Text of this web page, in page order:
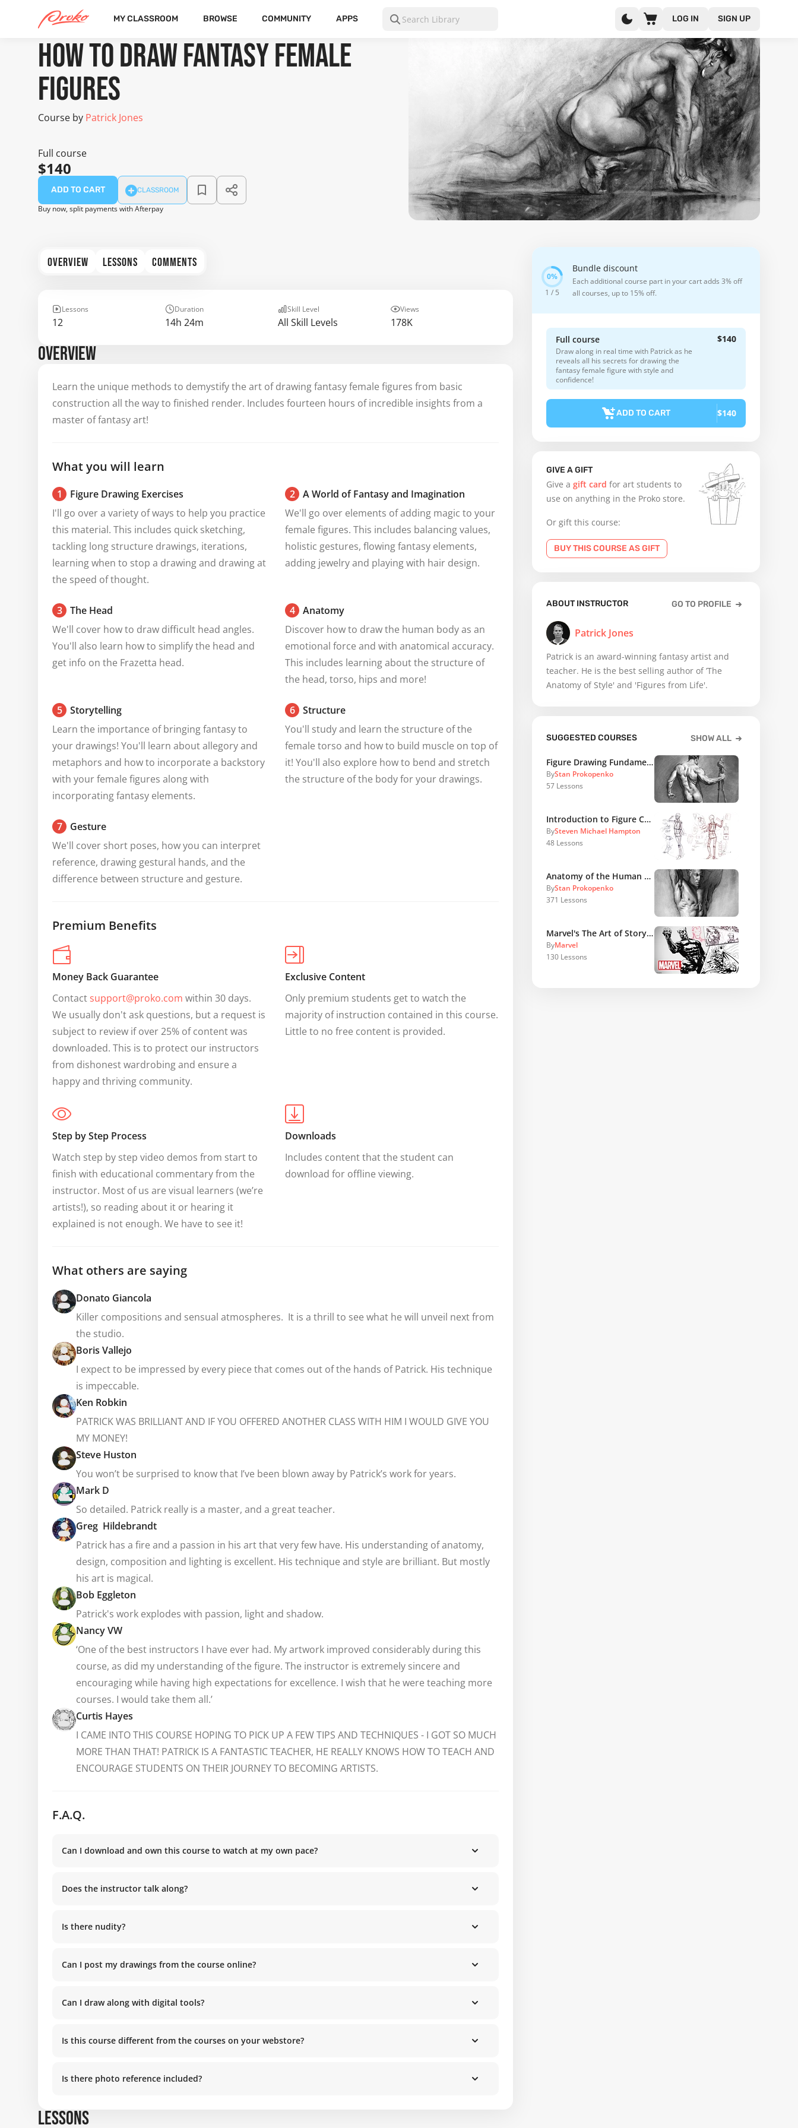
MY CLASSROOM BROWSE COMMUNITY APPS LOG IN SIGN UP
COURSE 1 FREE LESSONS
How to Draw Fantasy Female
Figures
Course by Patrick Jones
Full course
$140
ADD TO CART CLASSROOM
Buy now, split payments with Afterpay
OVERVIEW LESSONS COMMENTS
Lessons
12
Duration
14h 24m
Skill Level
All Skill Levels
Views
178K
OVERVIEW
Learn the unique methods to demystify the art of drawing fantasy female figures from basic
construction all the way to finished render. Includes fourteen hours of incredible insights from a
master of fantasy art!
What you will learn
1
Figure Drawing Exercises
I'll go over a variety of ways to help you practice
this material. This includes quick sketching,
tackling long structure drawings, iterations,
learning when to stop a drawing and drawing at
the speed of thought.
2
A World of Fantasy and Imagination
We'll go over elements of adding magic to your
female figures. This includes balancing values,
holistic gestures, flowing fantasy elements,
adding jewelry and playing with hair design.
3
The Head
We'll cover how to draw difficult head angles.
You'll also learn how to simplify the head and
get info on the Frazetta head.
4
Anatomy
Discover how to draw the human body as an
emotional force and with anatomical accuracy.
This includes learning about the structure of
the head, torso, hips and more!
5
Storytelling
Learn the importance of bringing fantasy to
your drawings! You'll learn about allegory and
metaphors and how to incorporate a backstory
with your female figures along with
incorporating fantasy elements.
6
Structure
You'll study and learn the structure of the
female torso and how to build muscle on top of
it! You'll also explore how to bend and stretch
the structure of the body for your drawings.
7
Gesture
We'll cover short poses, how you can interpret
reference, drawing gestural hands, and the
difference between structure and gesture.
Premium Benefits
Money Back Guarantee
Contact support@proko.com within 30 days.
We usually don't ask questions, but a request is
subject to review if over 25% of content was
downloaded. This is to protect our instructors
from dishonest wardrobing and ensure a
happy and thriving community.
Exclusive Content
Only premium students get to watch the
majority of instruction contained in this course.
Little to no free content is provided.
Step by Step Process
Watch step by step video demos from start to
finish with educational commentary from the
instructor. Most of us are visual learners (we’re
artists!), so reading about it or hearing it
explained is not enough. We have to see it!
Downloads
Includes content that the student can
download for offline viewing.
What others are saying
Donato Giancola
Killer compositions and sensual atmospheres.  It is a thrill to see what he will unveil next from
the studio.
Boris Vallejo
I expect to be impressed by every piece that comes out of the hands of Patrick. His technique
is impeccable.
Ken Robkin
PATRICK WAS BRILLIANT AND IF YOU OFFERED ANOTHER CLASS WITH HIM I WOULD GIVE YOU
MY MONEY!
Steve Huston
You won’t be surprised to know that I’ve been blown away by Patrick’s work for years.
Mark D
So detailed. Patrick really is a master, and a great teacher.
Greg Hildebrandt
Patrick has a fire and a passion in his art that very few have. His understanding of anatomy,
design, composition and lighting is excellent. His technique and style are brilliant. But mostly
his art is magical.
Bob Eggleton
Patrick's work explodes with passion, light and shadow.
Nancy VW
‘One of the best instructors I have ever had. My artwork improved considerably during this
course, as did my understanding of the figure. The instructor is extremely sincere and
encouraging while having high expectations for excellence. I wish that he were teaching more
courses. I would take them all.’
Curtis Hayes
I CAME INTO THIS COURSE HOPING TO PICK UP A FEW TIPS AND TECHNIQUES - I GOT SO MUCH
MORE THAN THAT! PATRICK IS A FANTASTIC TEACHER, HE REALLY KNOWS HOW TO TEACH AND
ENCOURAGE STUDENTS ON THEIR JOURNEY TO BECOMING ARTISTS.
F.A.Q.
Can I download and own this course to watch at my own pace?
Does the instructor talk along?
Is there nudity?
Can I post my drawings from the course online?
Can I draw along with digital tools?
Is this course different from the courses on your webstore?
Is there photo reference included?
LESSONS
1 / 5
Bundle discount
Each additional course part in your cart adds 3% off
all courses, up to 15% off.
Full course
Draw along in real time with Patrick as he
reveals all his secrets for drawing the
fantasy female figure with style and
confidence!
$140
ADD TO CART $140
GIVE A GIFT
Give a gift card for art students to
use on anything in the Proko store.
Or gift this course:
BUY THIS COURSE AS GIFT
ABOUT INSTRUCTOR GO TO PROFILE
Patrick Jones
Patrick is an award-winning fantasy artist and
teacher. He is the best selling author of ’The
Anatomy of Style' and 'Figures from Life'.
SUGGESTED COURSES SHOW ALL
Figure Drawing Fundamentals
ByStan Prokopenko
57 Lessons
Introduction to Figure Construction
BySteven Michael Hampton
48 Lessons
Anatomy of the Human Body
ByStan Prokopenko
371 Lessons
Marvel's The Art of Storytelling
ByMarvel
130 Lessons